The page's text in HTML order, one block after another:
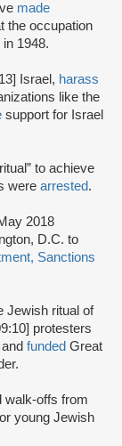
made
the occupation
1948.
Israel, harass
like the
support for Israel
to achieve
were arrested.
2018
D.C. to
Sanctions
Jewish ritual of
protesters
and funded Great
walk-offs from
young Jewish